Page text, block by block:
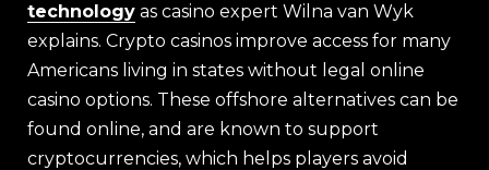
technology as casino expert Wilna van Wyk
explains. Crypto casinos improve access for many
Americans living in states without legal online
casino options. These offshore alternatives can be
found online, and are known to support
cryptocurrencies, which helps players avoid